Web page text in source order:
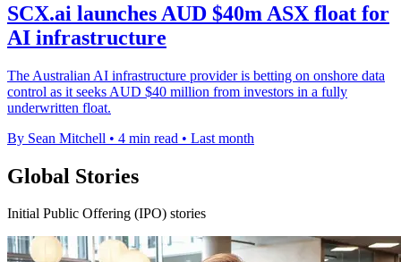
SCX.ai launches AUD $40m ASX float for
AI infrastructure
The Australian AI infrastructure provider is betting on onshore data
control as it seeks AUD $40 million from investors in a fully
underwritten float.
By Sean Mitchell • 4 min read • Last month
Global Stories
Initial Public Offering (IPO) stories